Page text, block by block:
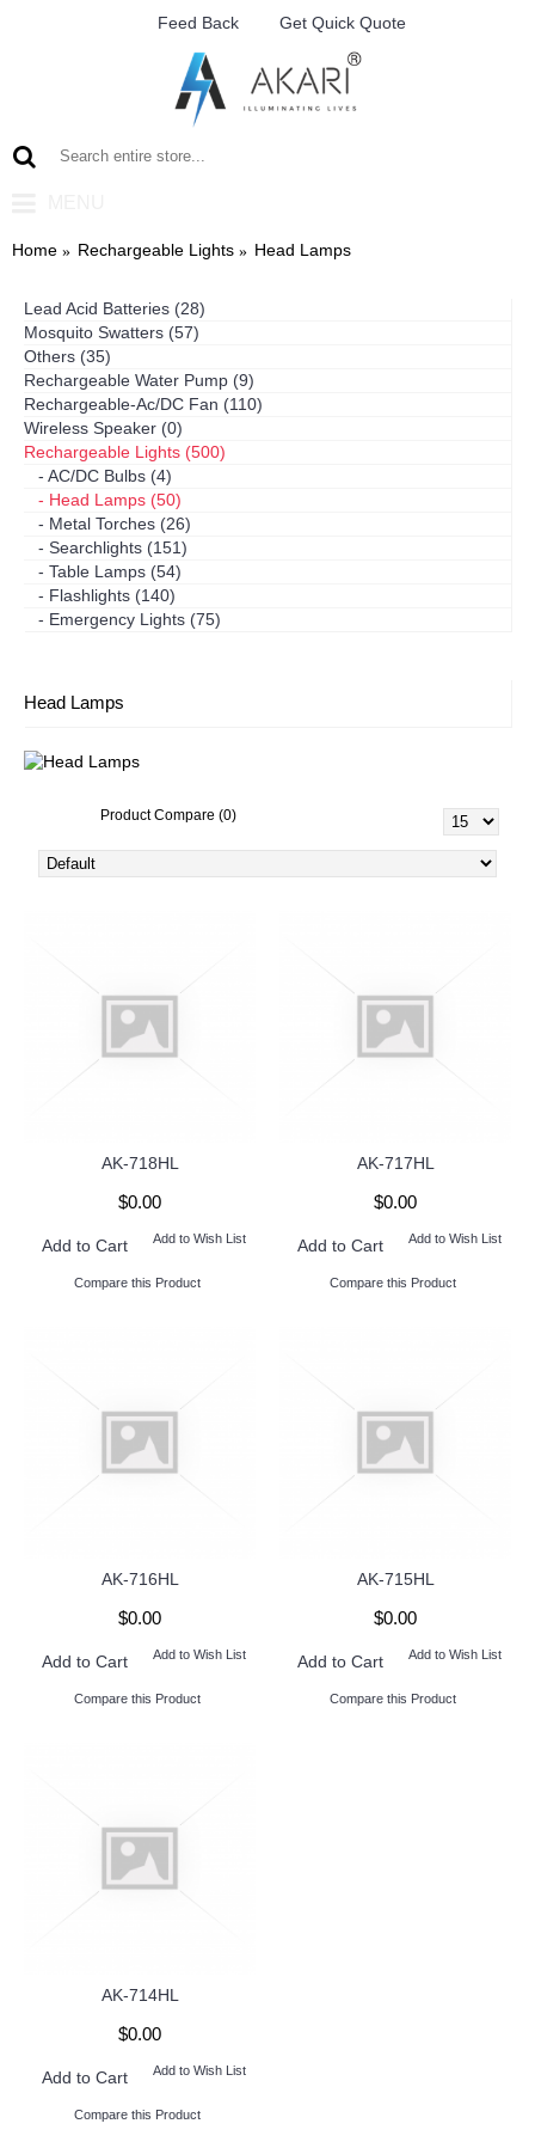
Feed Back Get Quick Quote
Home Rechargeable Lights Head Lamps
Lead Acid Batteries (28)
Mosquito Swatters (57)
Others (35)
Rechargeable Water Pump (9)
Rechargeable-Ac/DC Fan (110)
Wireless Speaker (0)
Rechargeable Lights (500)
- AC/DC Bulbs (4)
- Head Lamps (50)
- Metal Torches (26)
- Searchlights (151)
- Table Lamps (54)
- Flashlights (140)
- Emergency Lights (75)
Head Lamps
Product Compare (0)
AK-718HL
$0.00
Add to Cart Add to Wish List
Compare this Product
AK-717HL
$0.00
Add to Cart Add to Wish List
Compare this Product
AK-716HL
$0.00
Add to Cart Add to Wish List
Compare this Product
AK-715HL
$0.00
Add to Cart Add to Wish List
Compare this Product
AK-714HL
$0.00
Add to Cart Add to Wish List
Compare this Product